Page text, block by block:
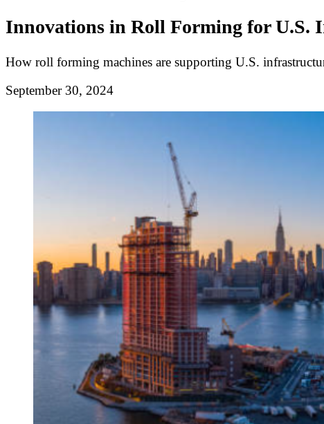
Innovations in Roll Forming for U.S.
How roll forming machines are supporting U.S.
September 30, 2024